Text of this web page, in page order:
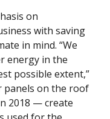
on
with saving
in mind. “We
energy in the
possible extent,”
panels on the roof
2018 — create